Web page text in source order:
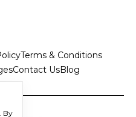
Terms & Conditions
Contact UsBlog
By